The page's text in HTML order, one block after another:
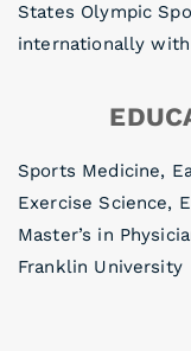
States Olympic
internationally
Sports Medicine,
Exercise Science,
Master’s in
Franklin University